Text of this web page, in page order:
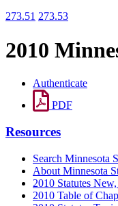
273.51 273.53
2010
Authenticate
PDF
Resources
Search Minnesota
About Minnesota
2010 Statutes
2010 Table of